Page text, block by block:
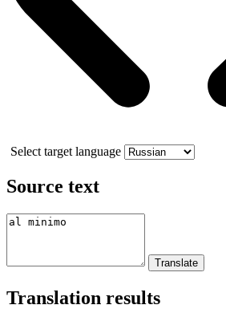
Select target language
Source text
Translation results